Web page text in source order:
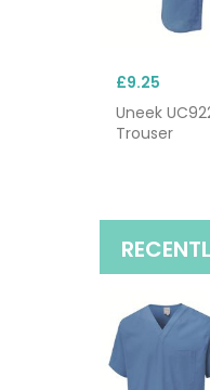
£9.25
Uneek
Trouser